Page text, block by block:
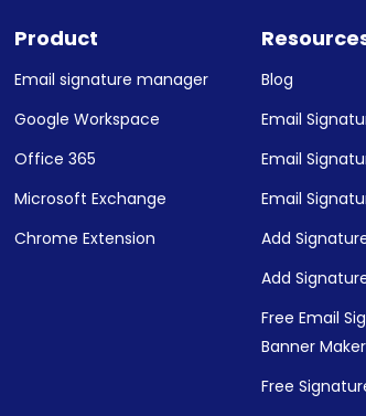
buttons to Outlook email signature
Product
Email signature manager
Google Workspace
Office 365
Microsoft Exchange
Chrome Extension
Blog
Email
Email
Email
Add
Add
Free Email
Banner Maker
Free